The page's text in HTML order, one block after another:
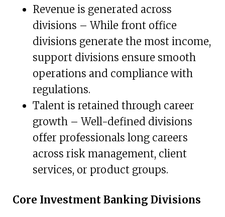
Revenue is generated across
divisions – While front office
divisions generate the most income,
support divisions ensure smooth
operations and compliance with
regulations.
Talent is retained through career
growth – Well-defined divisions
offer professionals long careers
across risk management, client
services, or product groups.
Core Investment Banking Divisions